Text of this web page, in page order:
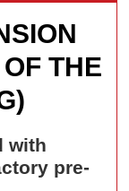
THE
with
pre-